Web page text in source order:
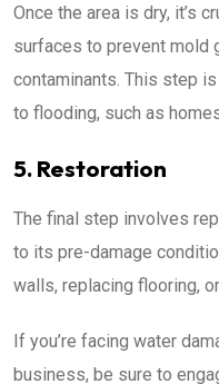
Once the area is dry, it’s
surfaces to prevent mold
contaminants. This step
to flooding, such as
5. Restoration
The final step involves
to its pre-damage
walls, replacing flooring,
If you’re facing water
business, be sure to